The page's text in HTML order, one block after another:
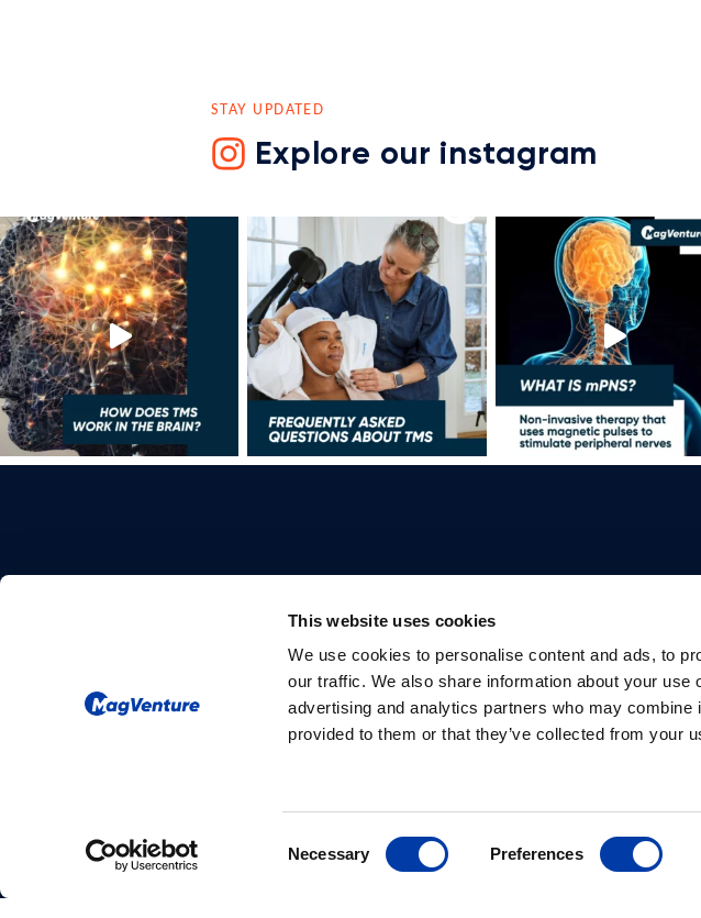
This website uses cookies
We use cookies to personalise content and ads, to
our traffic. We also share information about your use
advertising and analytics partners who may combine
provided to them or that they’ve collected from your
Necessary Preferences
STAY UPDATED
Explore our instagram
Please give us your consent so we
can answer you
Why TMS
Psychiatrists
Researchers
Safety information
What
TMS
health